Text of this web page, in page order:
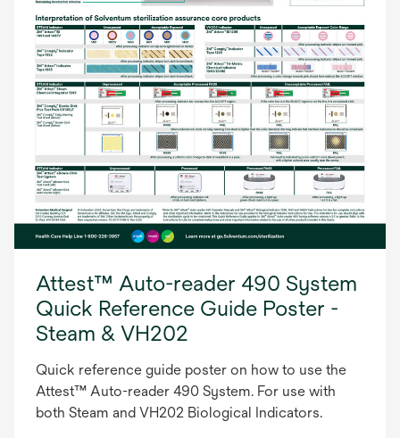
Attest™ Auto-reader 490 System
Quick Reference Guide Poster -
Steam & VH202
Quick reference guide poster on how to use the
Attest™ Auto-reader 490 System. For use with
both Steam and VH202 Biological Indicators.